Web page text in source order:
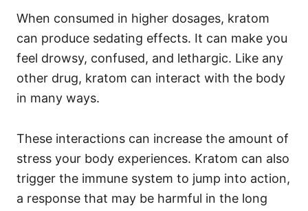
When consumed in higher dosages, kratom
can produce sedating effects. It can make you
feel drowsy, confused, and lethargic. Like any
other drug, kratom can interact with the body
in many ways.
These interactions can increase the amount of
stress your body experiences. Kratom can also
trigger the immune system to jump into action,
a response that may be harmful in the long